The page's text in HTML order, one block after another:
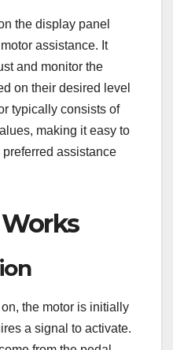
the display panel
assistance. It
and monitor the
on their desired level
typically consists of
making it easy to
assistance
the motor is initially
a signal to activate.